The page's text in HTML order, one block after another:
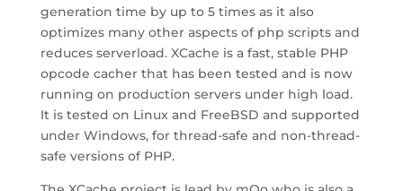
generation time by up to 5 times as it also
optimizes many other aspects of php scripts and
reduces serverload. XCache is a fast, stable PHP
opcode cacher that has been tested and is now
running on production servers under high load.
It is tested on Linux and FreeBSD and supported
under Windows, for thread-safe and non-thread-
safe versions of PHP.